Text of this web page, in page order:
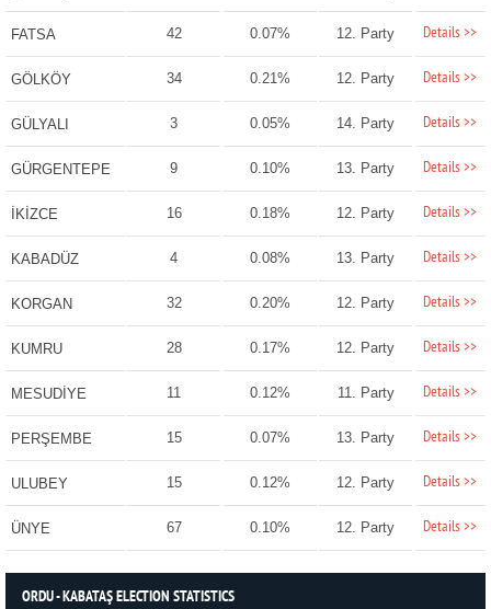
FATSA 42 0.07% 12. Party Details >>
GÖLKÖY 34 0.21% 12. Party Details >>
GÜLYALI 3 0.05% 14. Party Details >>
GÜRGENTEPE 9 0.10% 13. Party Details >>
İKİZCE 16 0.18% 12. Party Details >>
KABADÜZ 4 0.08% 13. Party Details >>
KORGAN 32 0.20% 12. Party Details >>
KUMRU 28 0.17% 12. Party Details >>
MESUDİYE 11 0.12% 11. Party Details >>
PERŞEMBE 15 0.07% 13. Party Details >>
ULUBEY 15 0.12% 12. Party Details >>
ÜNYE 67 0.10% 12. Party Details >>
ORDU - KABATAŞ ELECTION STATISTICS